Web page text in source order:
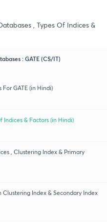
, Types Of Indices &
: GATE (CS/IT)
GATE (in Hindi)
Indices & Factors (in Hindi)
, Clustering Index & Primary
Clustering Index & Secondary Index